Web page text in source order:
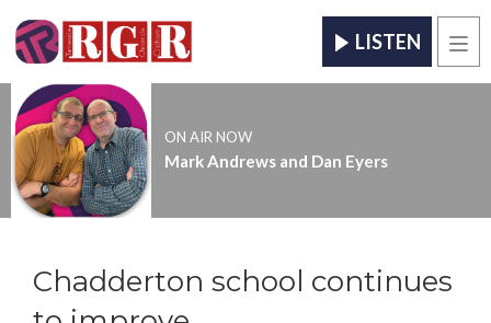
LISTEN
ON AIR NOW
Mark Andrews and Dan Eyers
Chadderton school continues